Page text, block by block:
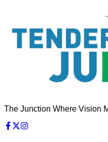
The Junction Where Vision